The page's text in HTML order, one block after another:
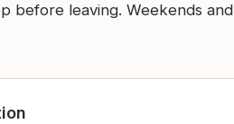
before leaving. Weekends